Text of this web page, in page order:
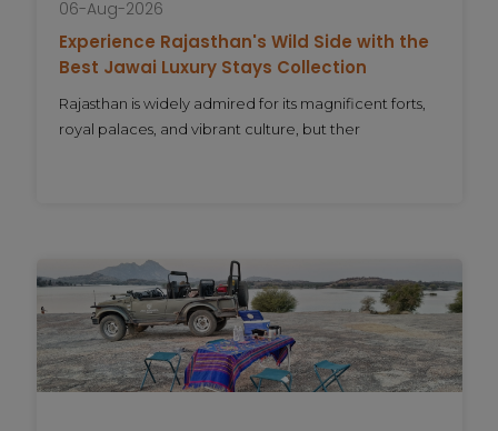
06-Aug-2026
Experience Rajasthan's Wild Side with the
Best Jawai Luxury Stays Collection
Rajasthan is widely admired for its magnificent forts,
royal palaces, and vibrant culture, but ther